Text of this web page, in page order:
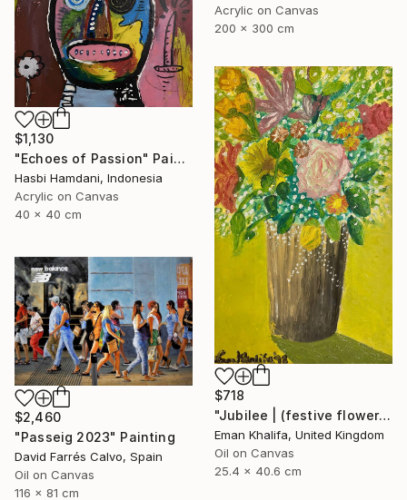
Acrylic on Canvas
200 x 300 cm
$1,130
"Echoes of Passion" Painting
Hasbi Hamdani, Indonesia
Acrylic on Canvas
40 x 40 cm
$718
"Jubilee | (festive flowers)" Painting
Eman Khalifa, United Kingdom
Oil on Canvas
25.4 x 40.6 cm
$2,460
"Passeig 2023" Painting
David Farrés Calvo, Spain
Oil on Canvas
116 x 81 cm